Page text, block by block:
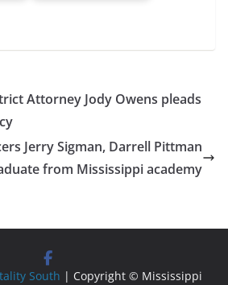
Attorney Jody Owens pleads
Jerry Sigman, Darrell Pittman
from Mississippi academy
South | Copyright © Mississippi